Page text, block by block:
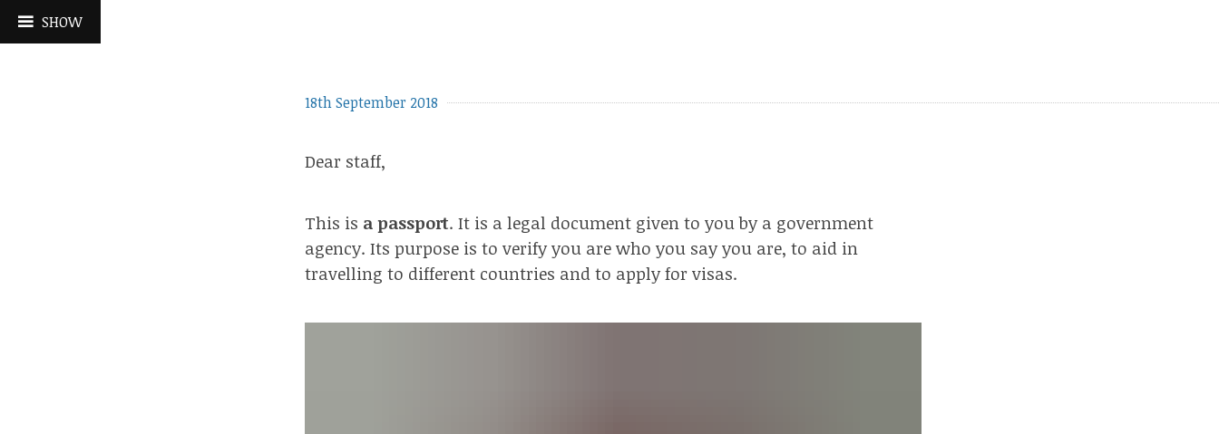
Skip
SHOW
18th September 2018
Dear staff,
This is a passport. It is a legal document given to you by a government
agency. Its purpose is to verify you are who you say you are, to aid in
travelling to different countries and to apply for visas.